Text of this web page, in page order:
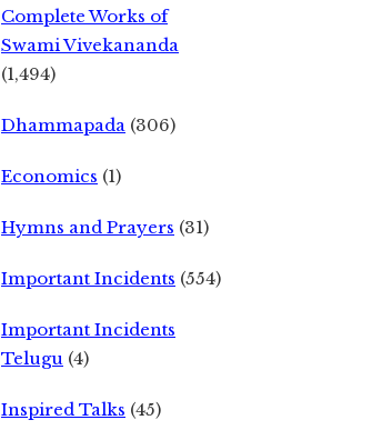
Complete Works of
Swami Vivekananda
(1,494)
Dhammapada (306)
Economics (1)
Hymns and Prayers (31)
Important Incidents (554)
Important Incidents
Telugu (4)
Inspired Talks (45)